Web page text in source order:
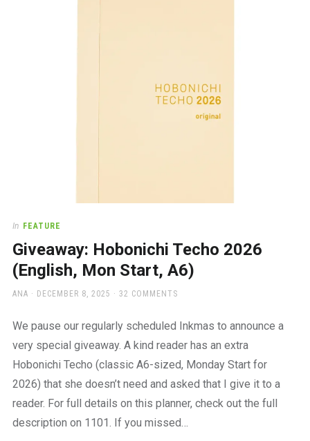
In FEATURE
Giveaway: Hobonichi Techo 2026
(English, Mon Start, A6)
AUTHOR
ANA
POSTED
DECEMBER 8, 2025 32 COMMENTS
We pause our regularly scheduled Inkmas to announce a
very special giveaway. A kind reader has an extra
Hobonichi Techo (classic A6-sized, Monday Start for
2026) that she doesn’t need and asked that I give it to a
reader. For full details on this planner, check out the full
description on 1101. If you missed…